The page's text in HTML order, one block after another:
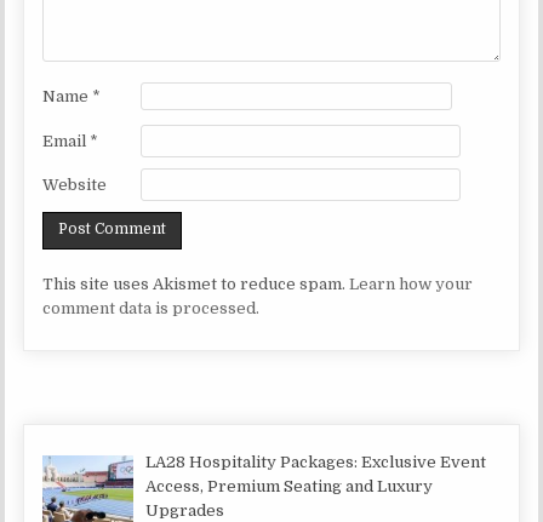
Name *
Email *
Website
This site uses Akismet to reduce spam.Learn how your
comment data is processed.
LA28 Hospitality Packages: Exclusive Event
Access, Premium Seating and Luxury
Upgrades